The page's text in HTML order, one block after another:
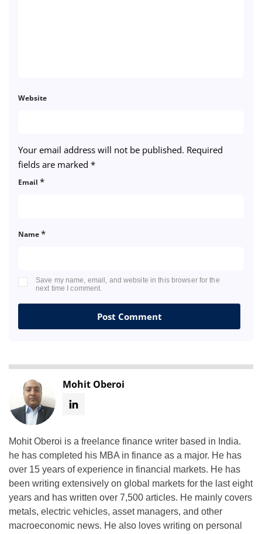
Your email address will not be published. Required
fields are marked *
Name*
Email *
Website
Save my name, email, and website in this browser for the
next time I comment.
Mohit Oberoi
Mohit Oberoi is a freelance finance writer based in India.
he has completed his MBA in finance as a major. He has
over 15 years of experience in financial markets. He has
been writing extensively on global markets for the last eight
years and has written over 7,500 articles. He mainly covers
metals, electric vehicles, asset managers, and other
macroeconomic news. He also loves writing on personal